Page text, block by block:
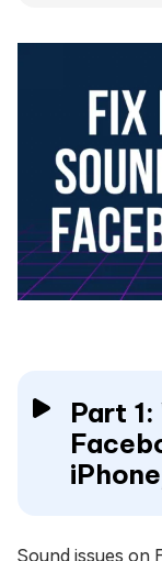
Part
Sound issues on